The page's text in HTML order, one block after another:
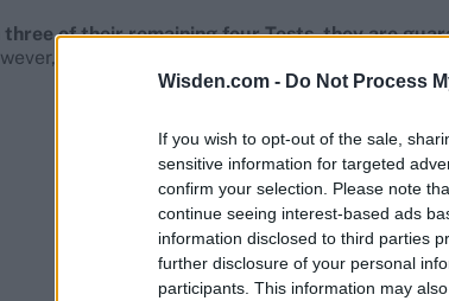
Wisden.com - Do Not Process
If you wish to opt-out of the sale,
sensitive information for targeted
confirm your selection. Please note
continue seeing interest-based ads
information disclosed to third parties
further disclosure of your personal
participants. This information may
of their remaining four Tests, they are
that will